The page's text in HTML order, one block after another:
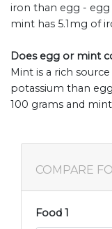
iron than egg - egg
mint has 5.1mg of
Does egg or mint
Mint is a rich
potassium than
100 grams and
COMPARE
Food 1